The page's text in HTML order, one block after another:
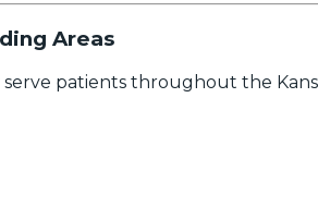
Areas
patients throughout the